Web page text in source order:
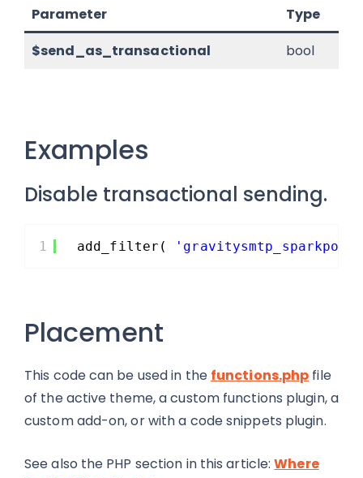
Parameter Type
$send_as_transactional
bool
Examples
Disable transactional sending.
1 add_filter(
Placement
This code can be used in the functions.php file
of the active theme, a custom functions plugin, a
custom add-on, or with a code snippets plugin.
See also the PHP section in this article:Where